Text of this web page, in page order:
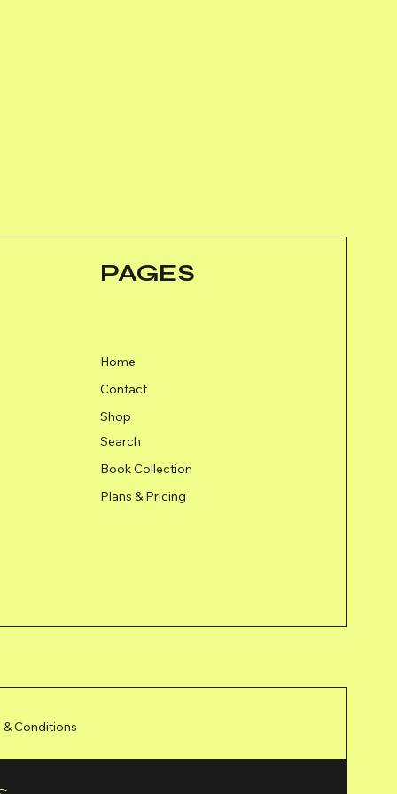
PAGES
Home
Contact
Shop
Search
Book Collection
Plans & Pricing
& Conditions